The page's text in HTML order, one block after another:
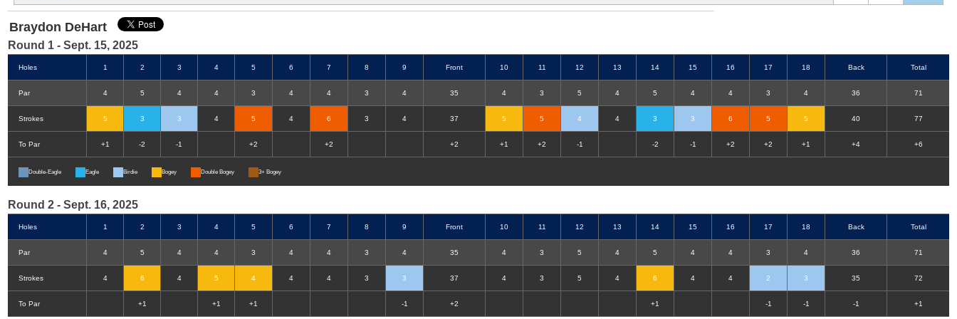
Braydon DeHart
Round 1 - Sept. 15, 2025
Holes 1 2 3 4 5 6 7 8 9 Front 10 11 12 13 14 15 16 17 18 Back Total
Par 4 5 4 4 3 4 4 3 4 35 4 3 5 4 5 4 4 3 4 36 71
Strokes 5 3 3 4 5 4 6 3 4 37 5 5 4 4 3 3 6 5 5 40 77
To Par +1 -2 -1 +2 +2 +2 +1 +2 -1 -2 -1 +2 +2 +1 +4 +6
Double-Eagle Eagle Birdie Bogey Double Bogey 3+ Bogey
Round 2 - Sept. 16, 2025
Holes 1 2 3 4 5 6 7 8 9 Front 10 11 12 13 14 15 16 17 18 Back Total
Par 4 5 4 4 3 4 4 3 4 35 4 3 5 4 5 4 4 3 4 36 71
Strokes 4 6 4 5 4 4 4 3 3 37 4 3 5 4 6 4 4 2 3 35 72
To Par +1 +1 +1 -1 +2 +1 -1 -1 -1 +1